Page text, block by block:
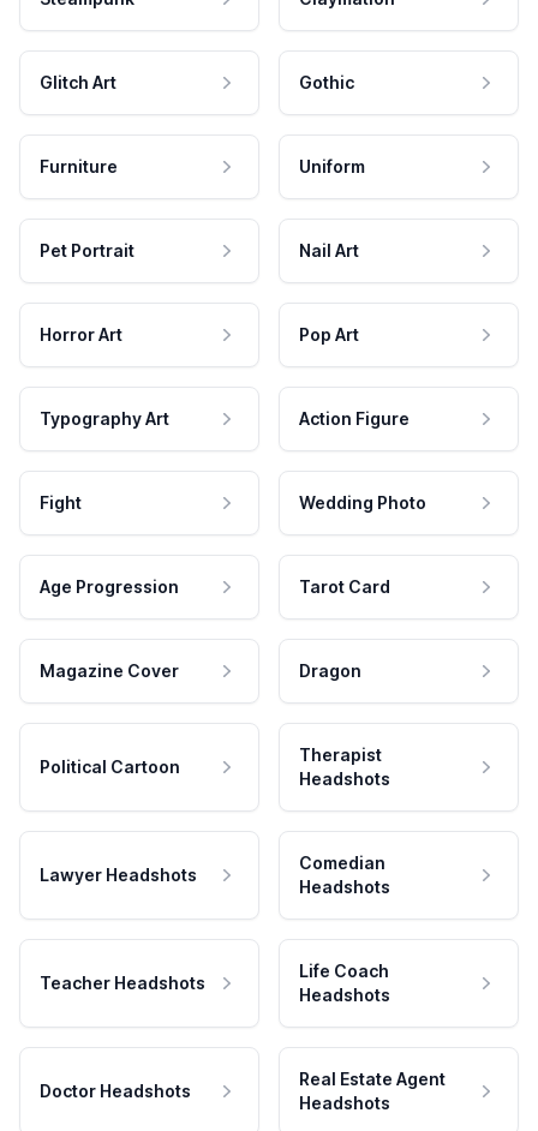
Glitch Art Gothic
Furniture Uniform
Pet Portrait Nail Art
Horror Art Pop Art
Typography Art Action Figure
Fight Wedding Photo
Age Progression Tarot Card
Magazine Cover Dragon
Political Cartoon
Therapist
Headshots
Lawyer Headshots
Comedian
Headshots
Teacher Headshots
Life Coach
Headshots
Doctor Headshots
Real Estate Agent
Headshots